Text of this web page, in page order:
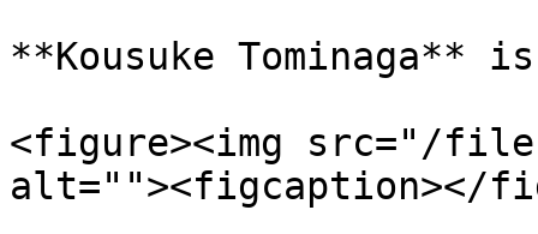
**Kousuke
<figure><img src="/
alt=""><figcaption></